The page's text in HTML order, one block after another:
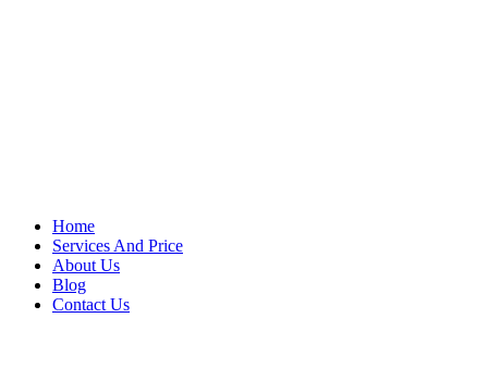
Home
Services And Price
About Us
Blog
Contact Us